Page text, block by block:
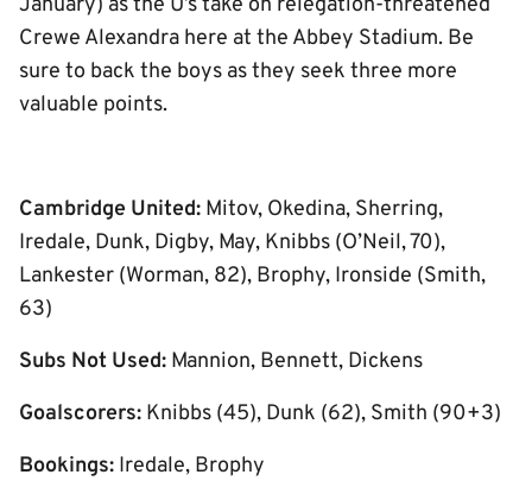
Crewe Alexandra here at the Abbey Stadium. Be
sure to back the boys as they seek three more
valuable points.
Cambridge United: Mitov, Okedina, Sherring,
Iredale, Dunk, Digby, May, Knibbs (O’Neil, 70),
Lankester (Worman, 82), Brophy, Ironside (Smith,
63)
Subs Not Used: Mannion, Bennett, Dickens
Goalscorers: Knibbs (45), Dunk (62), Smith (90+3)
Bookings: Iredale, Brophy